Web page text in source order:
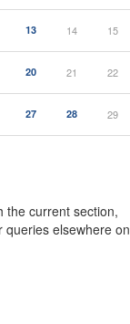
13 14 15
20 21 22
27 28 29
the current section,
queries elsewhere on